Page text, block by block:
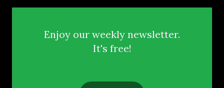
Enjoy our weekly newsletter.
It's free!